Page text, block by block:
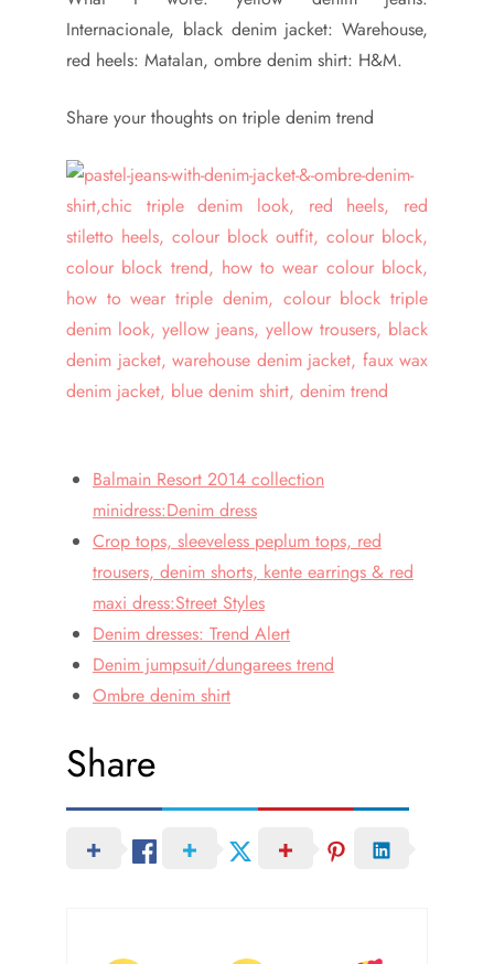
Internacionale, black denim jacket: Warehouse,
red heels: Matalan, ombre denim shirt: H&M.
Share your thoughts on triple denim trend
Balmain Resort 2014 collection
minidress:Denim dress
Crop tops, sleeveless peplum tops, red
trousers, denim shorts, kente earrings & red
maxi dress:Street Styles
Denim dresses: Trend Alert
Denim jumpsuit/dungarees trend
Ombre denim shirt
Share